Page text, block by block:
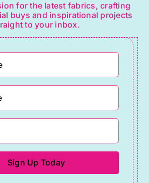
for the latest fabrics, crafting
buys and inspirational projects
to your inbox.